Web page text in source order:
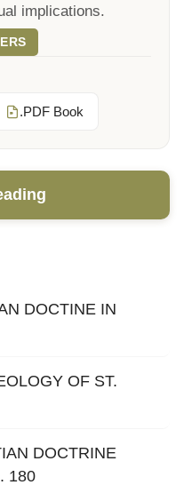
implications.
.PDF Book
DOCTINE IN
OF ST.
DOCTRINE
180